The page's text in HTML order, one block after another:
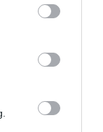
may click to
party tags to
below Google